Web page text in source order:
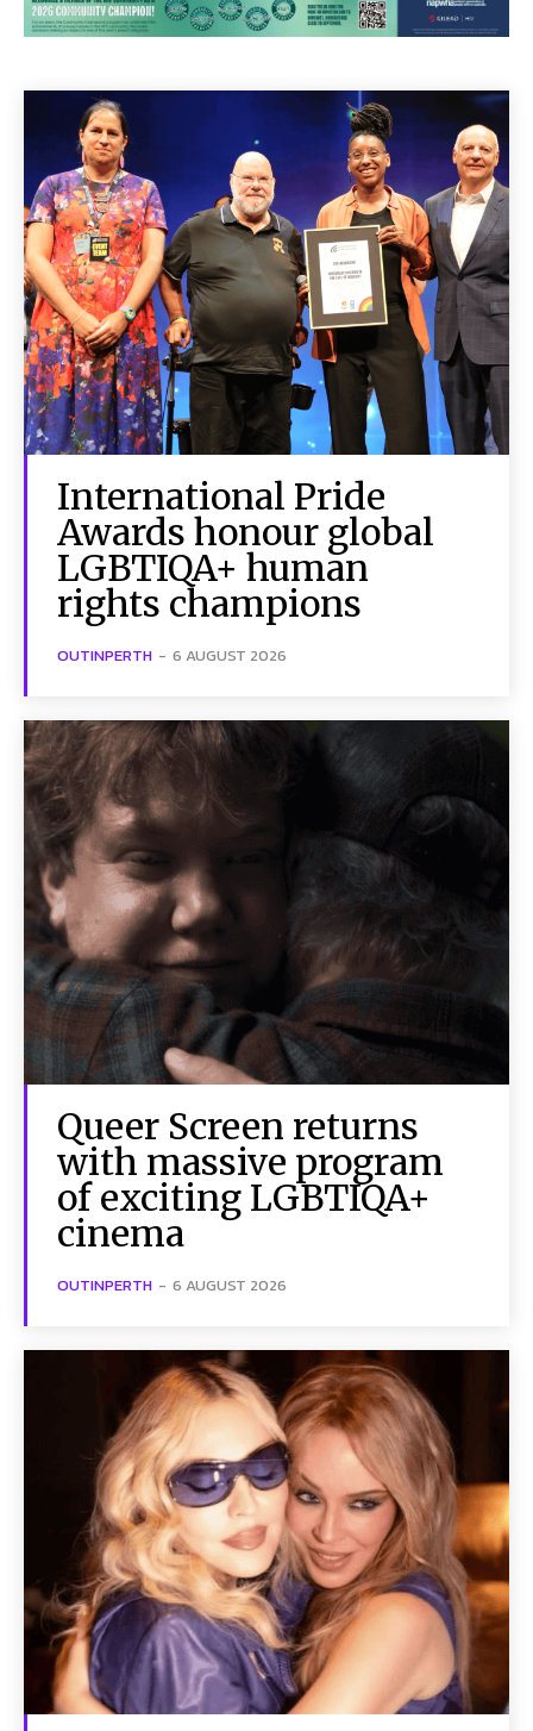
International Pride
Awards honour global
LGBTIQA+ human
rights champions
OUTINPERTH - 6 AUGUST 2026
Queer Screen returns
with massive program
of exciting LGBTIQA+
cinema
OUTINPERTH - 6 AUGUST 2026